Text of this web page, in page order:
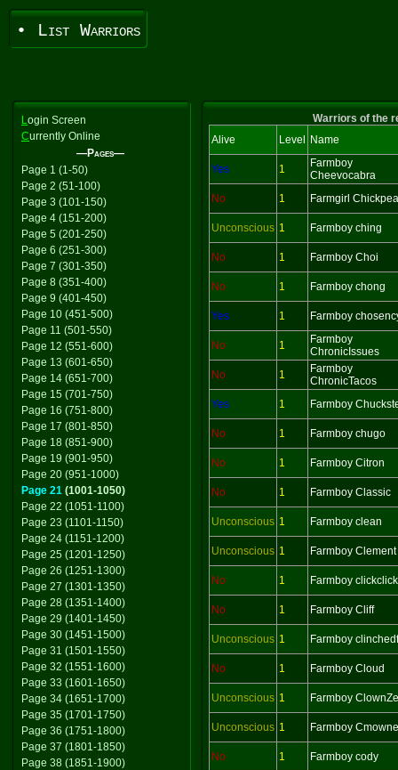
• List Warriors
Login Screen
Currently Online
—Pages—
Page 1 (1-50)
Page 2 (51-100)
Page 3 (101-150)
Page 4 (151-200)
Page 5 (201-250)
Page 6 (251-300)
Page 7 (301-350)
Page 8 (351-400)
Page 9 (401-450)
Page 10 (451-500)
Page 11 (501-550)
Page 12 (551-600)
Page 13 (601-650)
Page 14 (651-700)
Page 15 (701-750)
Page 16 (751-800)
Page 17 (801-850)
Page 18 (851-900)
Page 19 (901-950)
Page 20 (951-1000)
Page 21 (1001-1050)
Page 22 (1051-1100)
Page 23 (1101-1150)
Page 24 (1151-1200)
Page 25 (1201-1250)
Page 26 (1251-1300)
Page 27 (1301-1350)
Page 28 (1351-1400)
Page 29 (1401-1450)
Page 30 (1451-1500)
Page 31 (1501-1550)
Page 32 (1551-1600)
Page 33 (1601-1650)
Page 34 (1651-1700)
Page 35 (1701-1750)
Page 36 (1751-1800)
Page 37 (1801-1850)
Page 38 (1851-1900)
Warriors of the
Alive
Level Name
Yes 1
Farmboy
Cheevocabra
No
1 Farmgirl Chickpea
Unconscious 1 Farmboy ching
No 1 Farmboy Choi
No 1 Farmboy chong
Yes 1 Farmboy
No 1
Farmboy
ChronicIssues
No
1
Farmboy
ChronicTacos
Yes
1 Farmboy
No 1 Farmboy chugo
No 1 Farmboy Citron
No 1 Farmboy Classic
Unconscious 1 Farmboy clean
Unconscious 1 Farmboy Clement
No 1 Farmboy clickclick
No 1 Farmboy Cliff
Unconscious 1 Farmboy
No 1 Farmboy Cloud
Unconscious 1 Farmboy
Unconscious 1 Farmboy
No 1 Farmboy cody